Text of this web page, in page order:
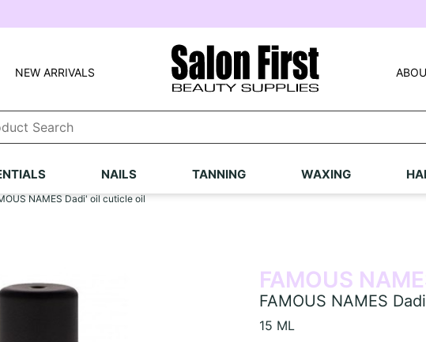
NEW ARRIVALS
NAILS TANNING WAXING
NAMES Dadi' oil cuticle oil
FAMOUS
FAMOUS NAMES
15 ML